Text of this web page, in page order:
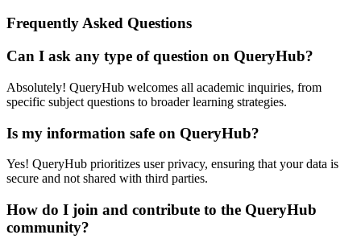
Frequently Asked Questions
Can I ask any type of question on QueryHub?
Absolutely! QueryHub welcomes all academic inquiries, from
specific subject questions to broader learning strategies.
Is my information safe on QueryHub?
Yes! QueryHub prioritizes user privacy, ensuring that your data is
secure and not shared with third parties.
How do I join and contribute to the QueryHub
community?